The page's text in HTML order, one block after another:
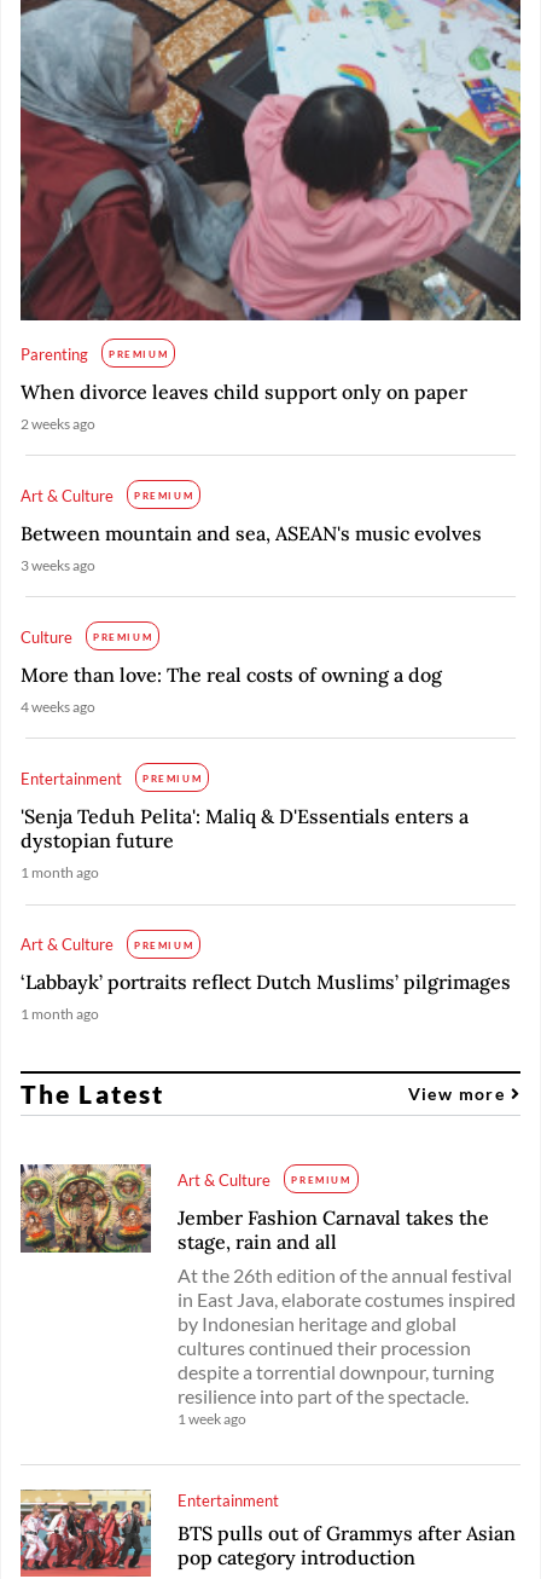
Parenting PREMIUM
When divorce leaves child support only on paper
2 weeks ago
Art & Culture PREMIUM
Between mountain and sea, ASEAN's music evolves
3 weeks ago
Culture PREMIUM
More than love: The real costs of owning a dog
4 weeks ago
Entertainment PREMIUM
'Senja Teduh Pelita': Maliq & D'Essentials enters a
dystopian future
1 month ago
Art & Culture PREMIUM
‘Labbayk’ portraits reflect Dutch Muslims’ pilgrimages
1 month ago
The Latest View more
Art & Culture PREMIUM
Jember Fashion Carnaval takes the
stage, rain and all
At the 26th edition of the annual festival
in East Java, elaborate costumes inspired
by Indonesian heritage and global
cultures continued their procession
despite a torrential downpour, turning
resilience into part of the spectacle.
1 week ago
Entertainment
BTS pulls out of Grammys after Asian
pop category introduction